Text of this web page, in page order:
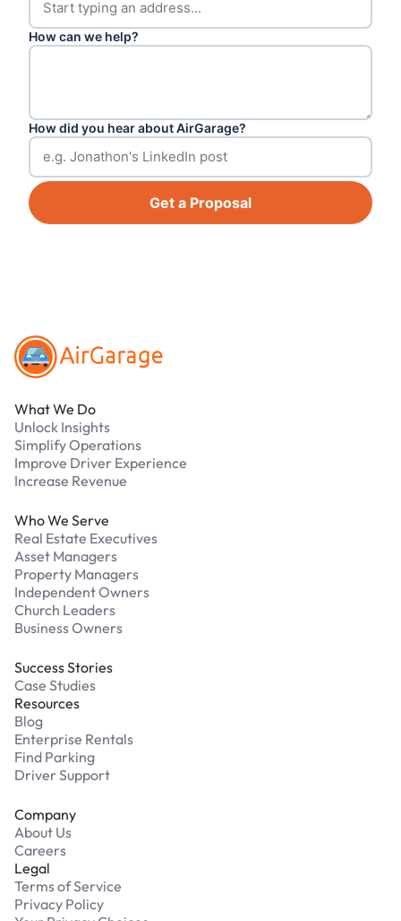
How can we help?
How did you hear about AirGarage?
Get a Proposal
What We Do
Unlock Insights
Simplify Operations
Improve Driver Experience
Increase Revenue
Who We Serve
Real Estate Executives
Asset Managers
Property Managers
Independent Owners
Church Leaders
Business Owners
Success Stories
Case Studies
Resources
Blog
Enterprise Rentals
Find Parking
Driver Support
Company
About Us
Careers
Legal
Terms of Service
Privacy Policy